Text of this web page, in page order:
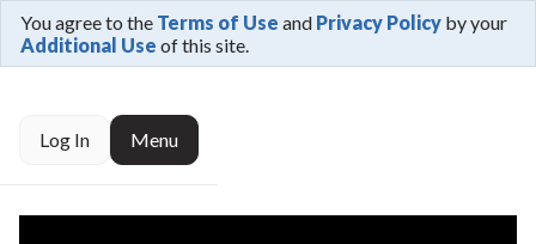
Log In Menu
You agree to the Terms of Use and Privacy Policy by your
Additional Use of this site.